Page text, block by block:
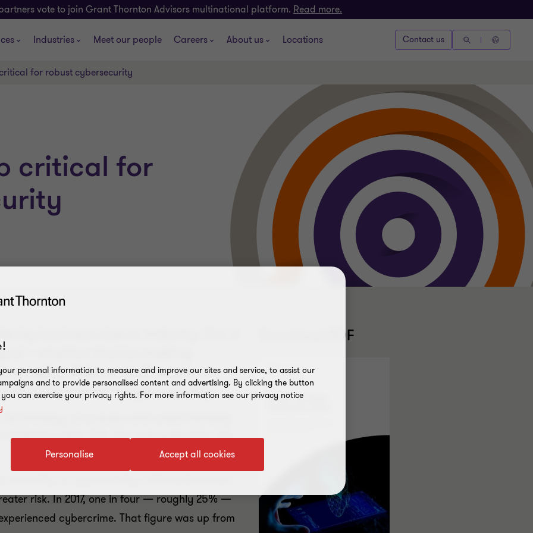
vote to join Grant Thornton Advisors multinational platform. Read more.
Industries Meet our people Careers About us Locations Contact us
for robust cybersecurity
critical for
by business size or industry. For a
– whether that be making
data to steal assets or
find the easiest targets quickly.
processes and understanding
cyber risk. For everyone else, it’s
of cybersecurity, mid-sized business
risk. In 2017, one in four — roughly 25% —
cybercrime. That figure was up from
Download PDF
personal information to measure and improve our sites and service, to assist our
and to provide personalised content and advertising. By clicking the button
can exercise your privacy rights. For more information see our privacy notice
Accept all cookies
Personalise